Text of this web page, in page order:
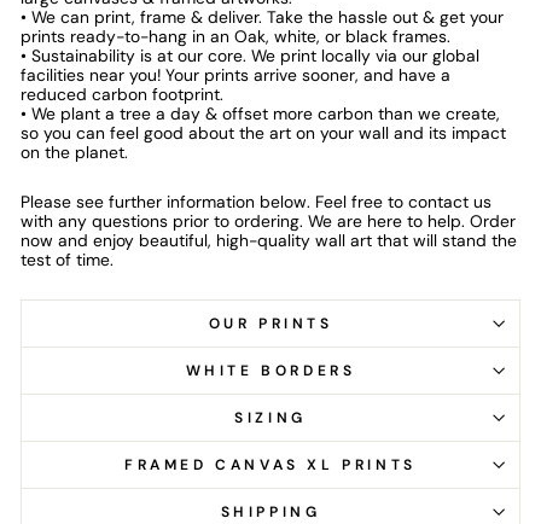
• We can print, frame & deliver. Take the hassle out & get your
prints ready-to-hang in an Oak, white, or black frames.
• Sustainability is at our core. We print locally via our global
facilities near you! Your prints arrive sooner, and have a
reduced carbon footprint.
• We plant a tree a day & offset more carbon than we create,
so you can feel good about the art on your wall and its impact
on the planet.
Please see further information below. Feel free to contact us
with any questions prior to ordering. We are here to help. Order
now and enjoy beautiful, high-quality wall art that will stand the
test of time.
OUR PRINTS
WHITE BORDERS
SIZING
FRAMED CANVAS XL PRINTS
SHIPPING